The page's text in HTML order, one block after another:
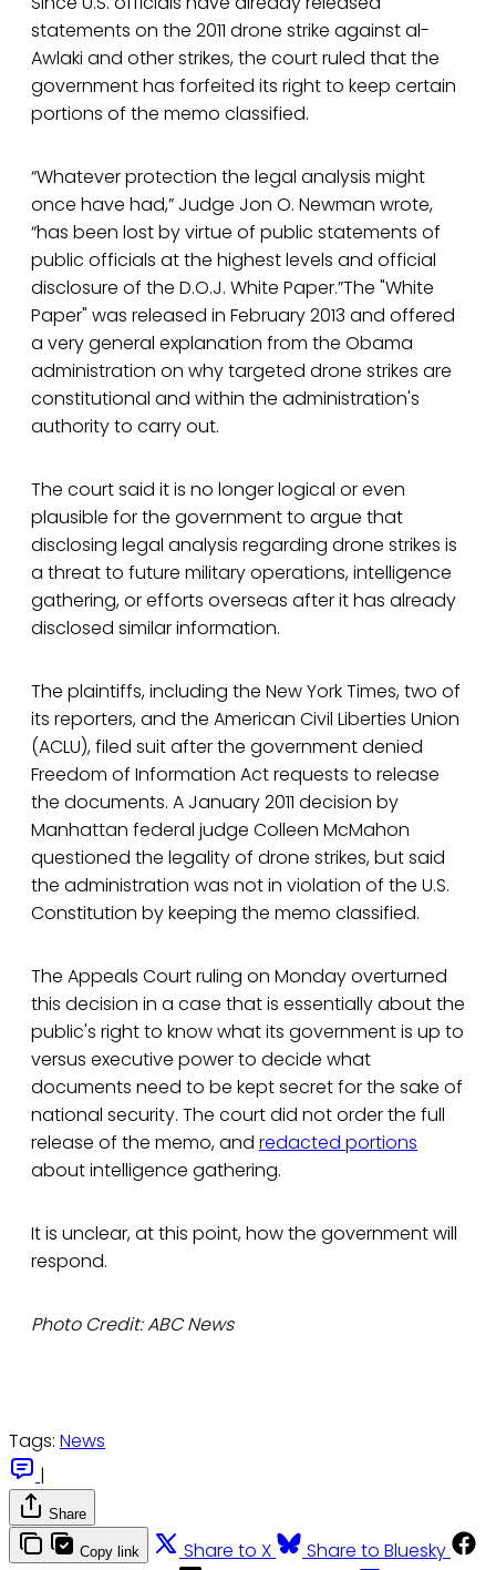
statements on the 2011 drone strike against al-
Awlaki and other strikes, the court ruled that the
government has forfeited its right to keep certain
portions of the memo classified.
“Whatever protection the legal analysis might
once have had,” Judge Jon O. Newman wrote,
“has been lost by virtue of public statements of
public officials at the highest levels and official
disclosure of the D.O.J. White Paper.”The "White
Paper" was released in February 2013 and offered
a very general explanation from the Obama
administration on why targeted drone strikes are
constitutional and within the administration's
authority to carry out.
The court said it is no longer logical or even
plausible for the government to argue that
disclosing legal analysis regarding drone strikes is
a threat to future military operations, intelligence
gathering, or efforts overseas after it has already
disclosed similar information.
The plaintiffs, including the New York Times, two of
its reporters, and the American Civil Liberties Union
(ACLU), filed suit after the government denied
Freedom of Information Act requests to release
the documents. A January 2011 decision by
Manhattan federal judge Colleen McMahon
questioned the legality of drone strikes, but said
the administration was not in violation of the U.S.
Constitution by keeping the memo classified.
The Appeals Court ruling on Monday overturned
this decision in a case that is essentially about the
public's right to know what its government is up to
versus executive power to decide what
documents need to be kept secret for the sake of
national security. The court did not order the full
release of the memo, and redacted portions
about intelligence gathering.
It is unclear, at this point, how the government will
respond.
Photo Credit: ABC News
Tags: News
|
Share
Copy link Share to X
Share to Bluesky